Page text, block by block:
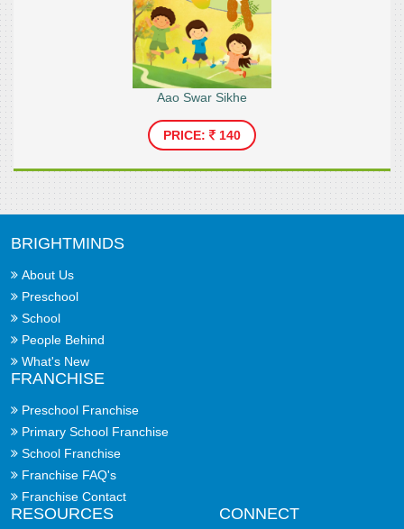
Aao Swar Sikhe
PRICE: 140
BRIGHTMINDS
About Us
Preschool
School
People Behind
What's New
FRANCHISE
Preschool Franchise
Primary School Franchise
School Franchise
Franchise FAQ's
Franchise Contact
RESOURCES CONNECT